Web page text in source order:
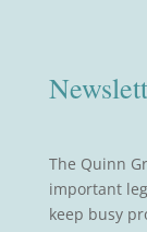
The Quinn
important
keep busy